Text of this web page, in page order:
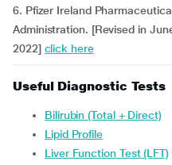
6. Pfizer Ireland
Administration. [Revised in
2022] click here
Useful Diagnostic Tests
Bilirubin (Total + Direct)
Lipid Profile
Liver Function Test (LFT)